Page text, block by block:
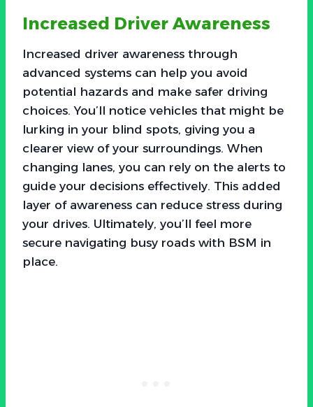
Increased Driver Awareness
Increased driver awareness through
advanced systems can help you avoid
potential hazards and make safer driving
choices. You’ll notice vehicles that might be
lurking in your blind spots, giving you a
clearer view of your surroundings. When
changing lanes, you can rely on the alerts to
guide your decisions effectively. This added
layer of awareness can reduce stress during
your drives. Ultimately, you’ll feel more
secure navigating busy roads with BSM in
place.